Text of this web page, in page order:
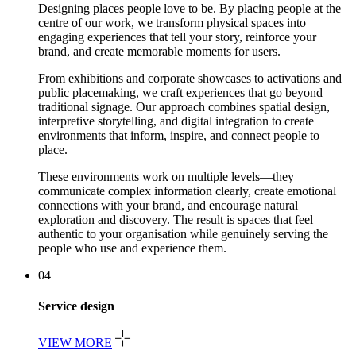
Designing places people love to be. By placing people at the
centre of our work, we transform physical spaces into
engaging experiences that tell your story, reinforce your
brand, and create memorable moments for users.
From exhibitions and corporate showcases to activations and
public placemaking, we craft experiences that go beyond
traditional signage. Our approach combines spatial design,
interpretive storytelling, and digital integration to create
environments that inform, inspire, and connect people to
place.
These environments work on multiple levels—they
communicate complex information clearly, create emotional
connections with your brand, and encourage natural
exploration and discovery. The result is spaces that feel
authentic to your organisation while genuinely serving the
people who use and experience them.
04
Service design
VIEW MORE